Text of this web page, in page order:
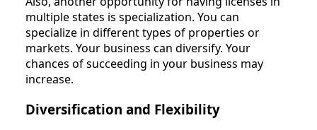
multiple states is specialization. You can
specialize in different types of properties or
markets. Your business can diversify. Your
chances of succeeding in your business may
increase.
Diversification and Flexibility